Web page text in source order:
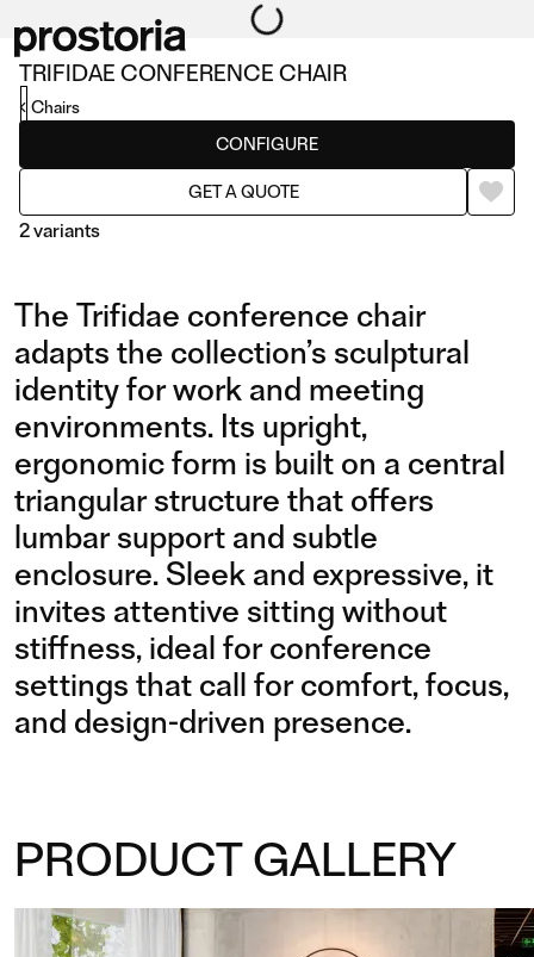
TRIFIDAE CONFERENCE CHAIR
CONFIGURE
GET A QUOTE
2 variants
CONFERENCE CHAIR
CONFERENCE CHAIR
WITH SWIVEL BASE AND
CASTORS
Chairs
The Trifidae conference chair
adapts the collection’s sculptural
identity for work and meeting
environments. Its upright,
ergonomic form is built on a central
triangular structure that offers
lumbar support and subtle
enclosure. Sleek and expressive, it
invites attentive sitting without
stiffness, ideal for conference
settings that call for comfort, focus,
and design-driven presence.
PRODUCT GALLERY